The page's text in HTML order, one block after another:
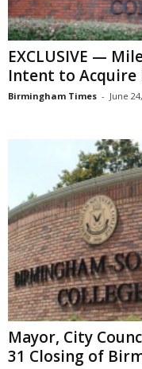
EXCLUSIVE —
Intent to Acquire
Birmingham Times - June
Mayor, City
31 Closing of